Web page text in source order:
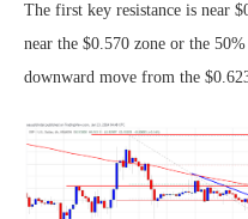
The first key resistance is near
near the $0.570 zone or the
downward move from the